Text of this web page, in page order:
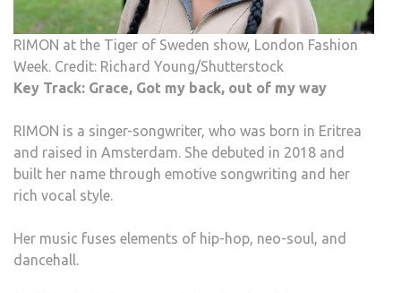
RIMON at the Tiger of Sweden show, London Fashion
Week. Credit: Richard Young/Shutterstock
Key Track: Grace, Got my back, out of my way
RIMON is a singer-songwriter, who was born in Eritrea
and raised in Amsterdam. She debuted in 2018 and
built her name through emotive songwriting and her
rich vocal style.
Her music fuses elements of hip-hop, neo-soul, and
dancehall.